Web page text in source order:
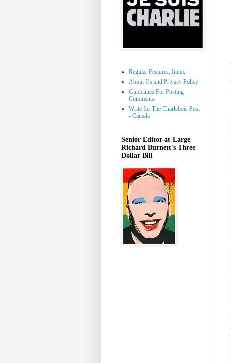
Regular Features, Index
About Us and Privacy Policy
Guidelines For Posting
Comments
Write for The Charlebois Post
- Canada
Senior Editor-at-Large
Richard Burnett's Three
Dollar Bill